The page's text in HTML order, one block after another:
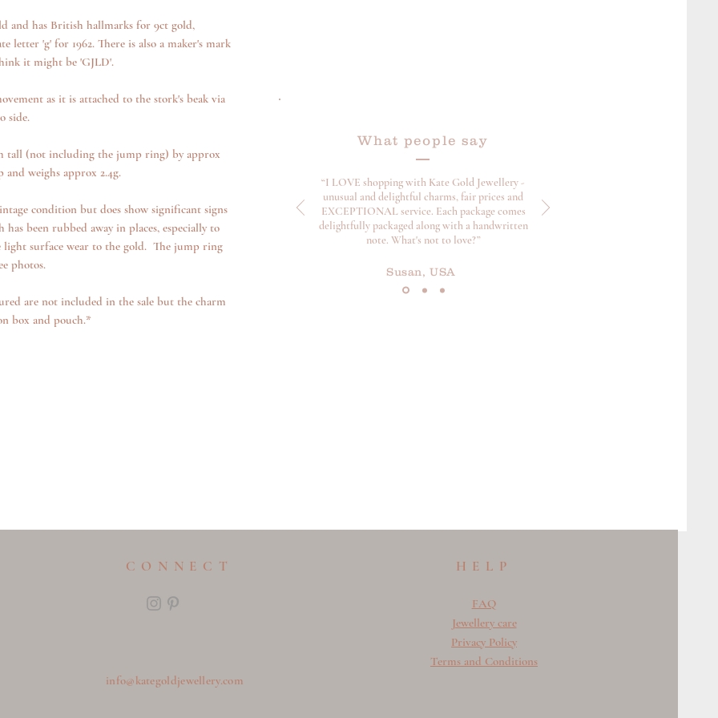
and has British hallmarks for 9ct gold,
letter 'g' for 1962. There is also a maker's mark
it might be 'GJLD'.
as it is attached to the stork's beak via
side.
tall (not including the jump ring) by approx
and weighs approx 2.4g.
condition but does show significant signs
been rubbed away in places, especially to
light surface wear to the gold. The jump ring
photos.
are not included in the sale but the charm
box and pouch.*
What people say
“I LOVE shopping with Kate Gold Jewellery -
unusual and delightful charms, fair prices and
EXCEPTIONAL service. Each package comes
delightfully packaged along with a handwritten
note. What's not to love?”
Susan, USA
CONNECT HELP
FAQ
Jewellery care
Privacy Policy
Terms and Conditions
info@kategoldjewellery.com